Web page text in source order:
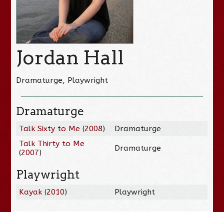
Jordan Hall
Dramaturge, Playwright
Dramaturge
Talk Sixty to Me (2008)
Dramaturge
Talk Thirty to Me
(2007) Dramaturge
Playwright
Kayak (2010) Playwright